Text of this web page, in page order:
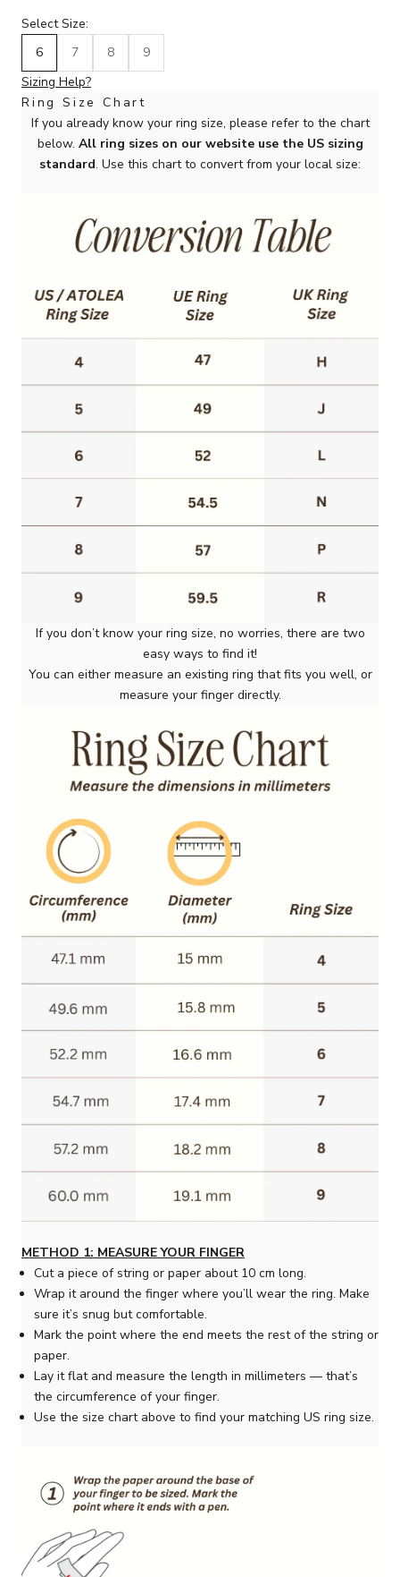
Select Size:
6
7 8
9
Sizing Help?
Ring Size Chart
If you already know your ring size, please refer to the chart
below. All ring sizes on our website use the US sizing
standard. Use this chart to convert from your local size:
If you don’t know your ring size, no worries, there are two
easy ways to find it!
You can either measure an existing ring that fits you well, or
measure your finger directly.
METHOD 1: MEASURE YOUR FINGER
Cut a piece of string or paper about 10 cm long.
Wrap it around the finger where you’ll wear the ring. Make
sure it’s snug but comfortable.
Mark the point where the end meets the rest of the string or
paper.
Lay it flat and measure the length in millimeters — that’s
the circumference of your finger.
Use the size chart above to find your matching US ring size.